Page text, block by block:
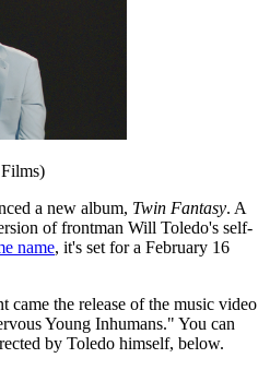
a new album, Twin Fantasy. A
of frontman Will Toledo's self-
name, it's set for a February 16
came the release of the music video
Young Inhumans." You can
by Toledo himself, below.